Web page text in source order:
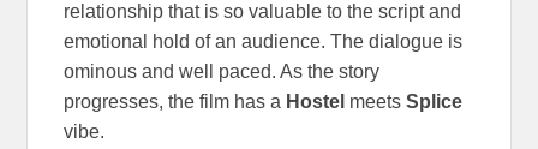
relationship that is so valuable to the script and
emotional hold of an audience. The dialogue is
ominous and well paced. As the story
progresses, the film has a Hostel meetsSplice
vibe.